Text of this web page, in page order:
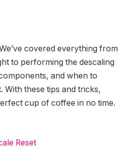
covered everything from
to performing the descaling
and when to
With these tips and tricks,
cup of coffee in no time.
Reset